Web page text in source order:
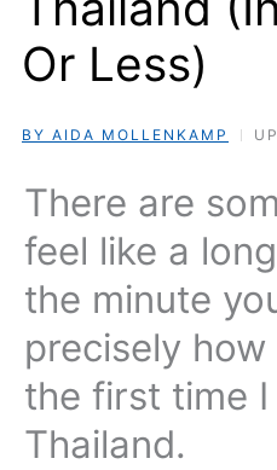
Or Less)
BY AIDA MOLLENKAMP
There are
feel like a
the minute
precisely
the first time
Thailand.